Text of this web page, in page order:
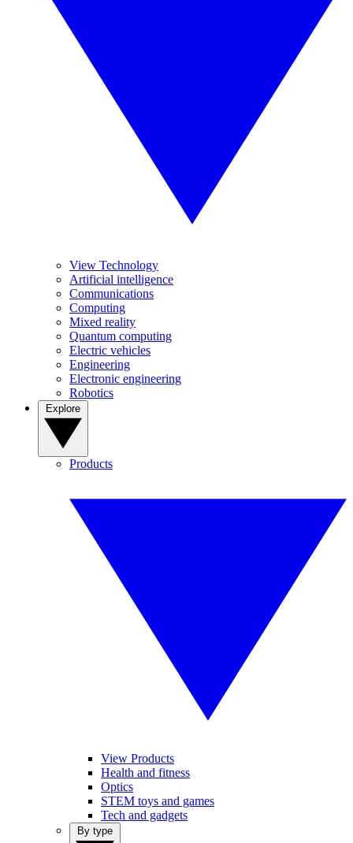
View Technology
Artificial intelligence
Communications
Computing
Mixed reality
Quantum computing
Electric vehicles
Engineering
Electronic engineering
Robotics
Products
View Products
Health and fitness
Optics
STEM toys and games
Tech and gadgets